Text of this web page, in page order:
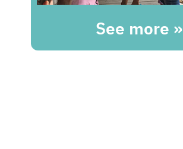
See more »